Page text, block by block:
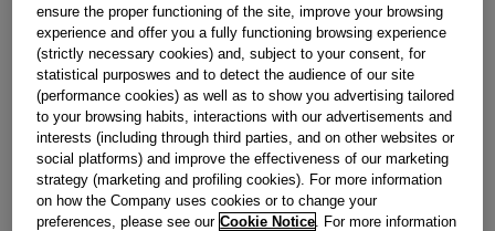
SCREW M4X10 TCB J00125125
Obsolete
Reference:J00125125
Check if this part fits your appliance
ensure the proper functioning of the site, improve your browsing
experience and offer you a fully functioning browsing experience
(strictly necessary cookies) and, subject to your consent, for
statistical purposwes and to detect the audience of our site
(performance cookies) as well as to show you advertising tailored
to your browsing habits, interactions with our advertisements and
interests (including through third parties, and on other websites or
social platforms) and improve the effectiveness of our marketing
strategy (marketing and profiling cookies). For more information
on how the Company uses cookies or to change your
preferences, please see our Cookie Notice . For more information